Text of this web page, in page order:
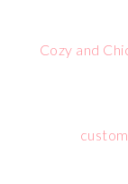
Cozy and